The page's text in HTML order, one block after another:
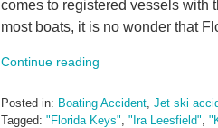
comes to registered vessels with
most boats, it is no wonder that
Continue reading
Posted in: Boating Accident Jet ski
Tagged: "Florida Keys" "Ira Leesfield"